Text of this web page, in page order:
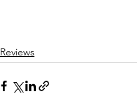
Reviews